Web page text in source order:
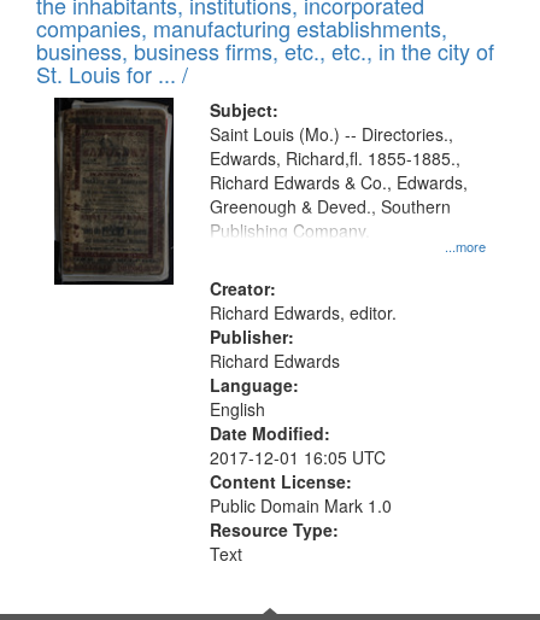
display
per
page
files
deposited
in
Digital
Gateway
that
match
your
search
criteria
companies, manufacturing establishments,
business, business firms, etc., etc., in the city of
St. Louis for ... /
Subject:
...more
Saint Louis (Mo.) -- Directories.,
Edwards, Richard,fl. 1855-1885.,
Richard Edwards & Co., Edwards,
Greenough & Deved., Southern
Publishing Company.
Creator:
Richard Edwards, editor.
Publisher:
Richard Edwards
Language:
English
Date Modified:
2017-12-01 16:05 UTC
Content License:
Public Domain Mark 1.0
Resource Type:
Text